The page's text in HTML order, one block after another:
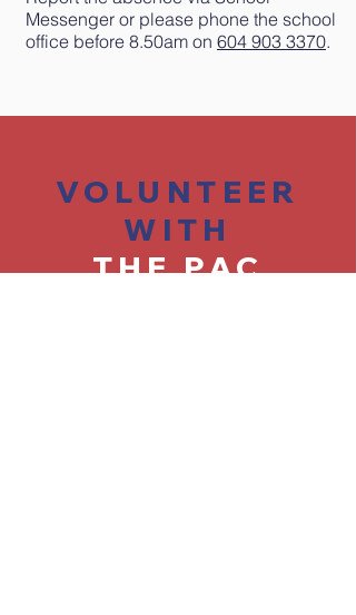
Messenger or please phone the school
office before 8.50am on 604 903 3370.
VOLUNTEER
WITH
THE PAC